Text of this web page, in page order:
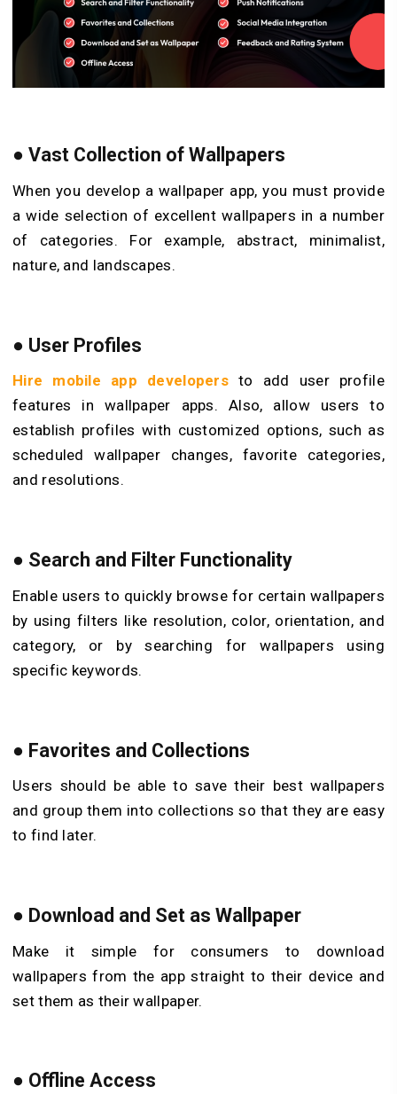
● Vast Collection of Wallpapers
When you develop a wallpaper app, you must provide
a wide selection of excellent wallpapers in a number
of categories. For example, abstract, minimalist,
nature, and landscapes.
● User Profiles
Hire mobile app developers to add user profile
features in wallpaper apps. Also, allow users to
establish profiles with customized options, such as
scheduled wallpaper changes, favorite categories,
and resolutions.
● Search and Filter Functionality
Enable users to quickly browse for certain wallpapers
by using filters like resolution, color, orientation, and
category, or by searching for wallpapers using
specific keywords.
● Favorites and Collections
Users should be able to save their best wallpapers
and group them into collections so that they are easy
to find later.
● Download and Set as Wallpaper
Make it simple for consumers to download
wallpapers from the app straight to their device and
set them as their wallpaper.
● Offline Access